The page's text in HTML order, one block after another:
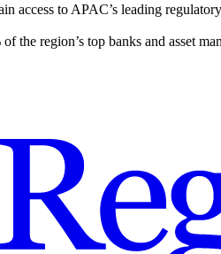
access to APAC’s leading
the region’s top banks and asset